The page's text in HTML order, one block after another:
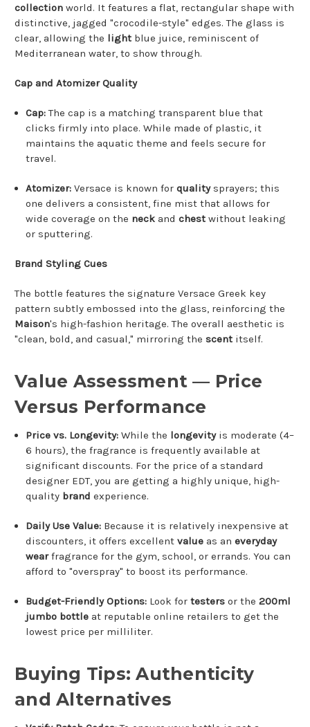
collection world. It features a flat, rectangular shape with
distinctive, jagged "crocodile-style" edges. The glass is
clear, allowing the light blue juice, reminiscent of
Mediterranean water, to show through.
Cap and Atomizer Quality
Cap:The cap is a matching transparent blue that
clicks firmly into place. While made of plastic, it
maintains the aquatic theme and feels secure for
travel.
Atomizer: Versace is known forqualitysprayers; this
one delivers a consistent, fine mist that allows for
wide coverage on the neck andchest without leaking
or sputtering.
Brand Styling Cues
The bottle features the signature Versace Greek key
pattern subtly embossed into the glass, reinforcing the
Maison's high-fashion heritage. The overall aesthetic is
"clean, bold, and casual," mirroring the scent itself.
Value Assessment — Price
Versus Performance
Price vs. Longevity: While the longevityis moderate (4–
6 hours), the fragrance is frequently available at
significant discounts. For the price of a standard
designer EDT, you are getting a highly unique, high-
quality brand experience.
Daily Use Value: Because it is relatively inexpensive at
discounters, it offers excellentvalue as aneveryday
wearfragrance for the gym, school, or errands. You can
afford to "overspray" to boost its performance.
Budget-Friendly Options: Look fortesters or the200ml
jumbo bottle at reputable online retailers to get the
lowest price per milliliter.
Buying Tips: Authenticity
and Alternatives